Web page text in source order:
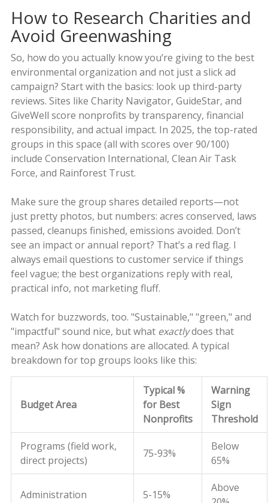
How to Research Charities and
Avoid Greenwashing
So, how do you actually know you’re giving to the best
environmental organization and not just a slick ad
campaign? Start with the basics: look up third-party
reviews. Sites like Charity Navigator, GuideStar, and
GiveWell score nonprofits by transparency, financial
responsibility, and actual impact. In 2025, the top-rated
groups in this space (all with scores over 90/100)
include Conservation International, Clean Air Task
Force, and Rainforest Trust.
Make sure the group shares detailed reports—not
just pretty photos, but numbers: acres conserved, laws
passed, cleanups finished, emissions avoided. Don’t
see an impact or annual report? That’s a red flag. I
always email questions to customer service if things
feel vague; the best organizations reply with real,
practical info, not marketing fluff.
Watch for buzzwords, too. "Sustainable," "green," and
"impactful" sound nice, but what exactlydoes that
mean? Ask how donations are allocated. A typical
breakdown for top groups looks like this:
Budget Area
Typical %
for Best
Nonprofits
Warning
Sign
Threshold
Programs (field work,
direct projects)
75-93%
Below
65%
Administration 5-15%
Above